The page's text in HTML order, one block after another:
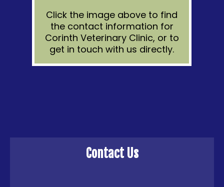
Click the image above to find
the contact information for
Corinth Veterinary Clinic, or to
get in touch with us directly.
Contact Us